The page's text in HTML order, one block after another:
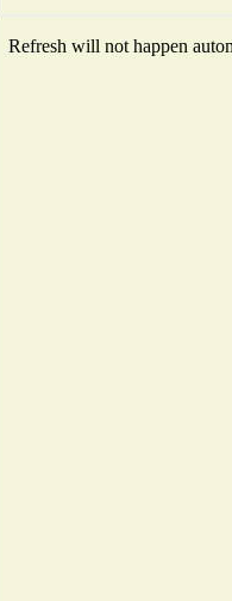
Refresh will not happen